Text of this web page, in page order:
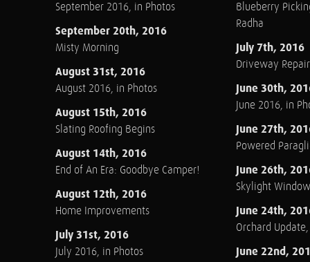
September 2016, in Photos
September 20th, 2016
Misty Morning
August 31st, 2016
August 2016, in Photos
August 15th, 2016
Slating Roofing Begins
August 14th, 2016
End of An Era: Goodbye Camper!
August 12th, 2016
Home Improvements
July 31st, 2016
July 2016, in Photos
Blueberry
Radha
July 7th, 2016
Driveway Repair
June 30th,
June 2016, in
June 27th,
Powered
June 26th,
Skylight
June 24th,
Orchard
June 22nd,